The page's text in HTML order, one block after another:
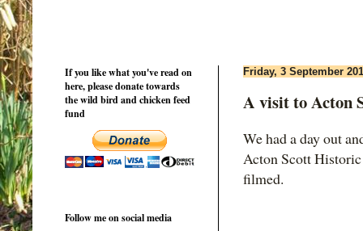
Friday, 3 September
A visit to Acton
We had a day out
Acton Scott
filmed.
If you like what you've read on
here, please donate towards
the wild bird and chicken feed
fund
Follow me on social media